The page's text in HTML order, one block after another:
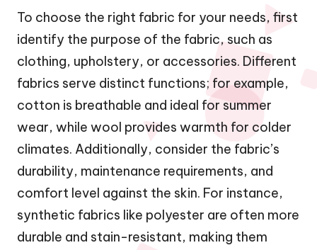
To choose the right fabric for your needs, first
identify the purpose of the fabric, such as
clothing, upholstery, or accessories. Different
fabrics serve distinct functions; for example,
cotton is breathable and ideal for summer
wear, while wool provides warmth for colder
climates. Additionally, consider the fabric’s
durability, maintenance requirements, and
comfort level against the skin. For instance,
synthetic fabrics like polyester are often more
durable and stain-resistant, making them